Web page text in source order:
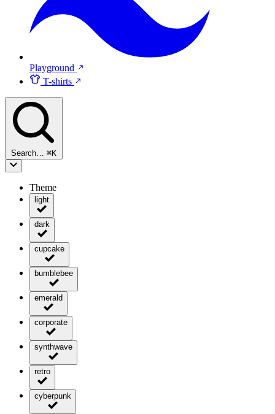
Playground
T-shirts
Search… ⌘K
Theme
light
dark
cupcake
bumblebee
emerald
corporate
synthwave
retro
cyberpunk